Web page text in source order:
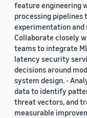
feature engineering
processing pipelines
experimentation
Collaborate closely
teams to integrate
latency security
decisions around
system design. -
data to identify
threat vectors, and
measurable